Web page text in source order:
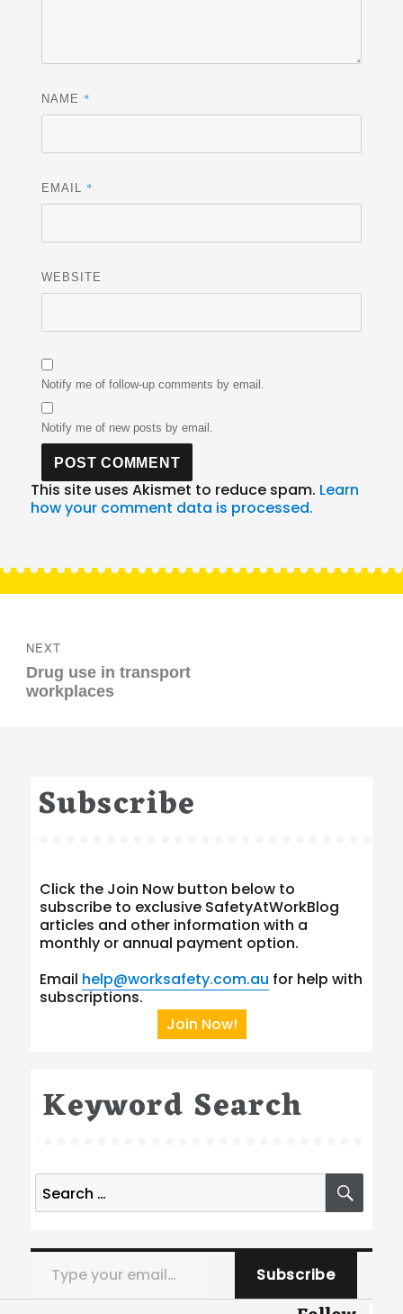
NAME *
EMAIL *
WEBSITE
Notify me of follow-up comments by email.
Notify me of new posts by email.
This site uses Akismet to reduce spam. Learn
how your comment data is processed.
navigation
NEXT
Next
post:
Drug use in transport
workplaces
Subscribe
Click the Join Now button below to
subscribe to exclusive SafetyAtWorkBlog
articles and other information with a
monthly or annual payment option.
Email help@worksafety.com.au for help with
subscriptions.
Join Now!
Keyword Search
Search
for:
Type your email…
Subscribe